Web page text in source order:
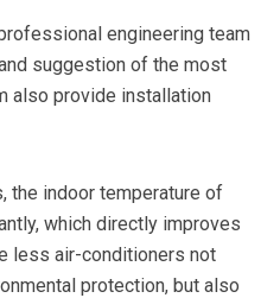
engineering team
suggestion of the most
also provide installation
the indoor temperature of
which directly improves
less air-conditioners not
protection, but also